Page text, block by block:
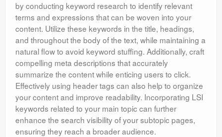
by conducting keyword research to identify relevant
terms and expressions that can be woven into your
content. Utilize these keywords in the title, headings,
and throughout the body of the text, while maintaining a
natural flow to avoid keyword stuffing. Additionally, craft
compelling meta descriptions that accurately
summarize the content while enticing users to click.
Effectively using header tags can also help to organize
your content and improve readability. Incorporating LSI
keywords related to your main topic can further
enhance the search visibility of your subtopic pages,
ensuring they reach a broader audience.